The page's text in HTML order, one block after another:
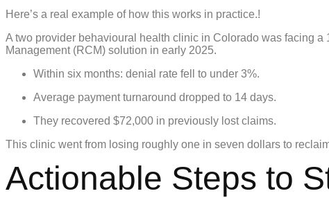
Here’s a real example of how this works in practice.!
A two provider behavioural health clinic in Colorado was facing
Management (RCM) solution in early 2025.
Within six months: denial rate fell to under 3%.
Average payment turnaround dropped to 14 days.
They recovered $72,000 in previously lost claims.
This clinic went from losing roughly one in seven dollars to
Actionable Steps to